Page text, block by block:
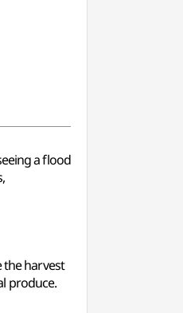
a flood
the harvest
produce.